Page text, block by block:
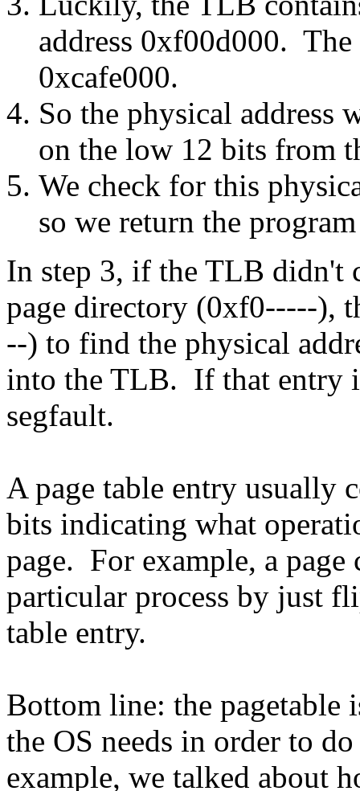
address 0xf00d000.
0xcafe000.
So the physical address
on the low 12 bits from
We check for this
so we return the
In step 3, if the TLB didn't
page directory (0xf0-----),
--) to find the physical
into the TLB. If that entry
segfault.
A page table entry usually
bits indicating what
page. For example, a page
particular process by just
table entry.
Bottom line: the pagetable
the OS needs in order to
example, we talked about